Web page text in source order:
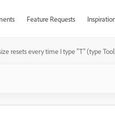
Feature Requests
resets every time I type "T" (type